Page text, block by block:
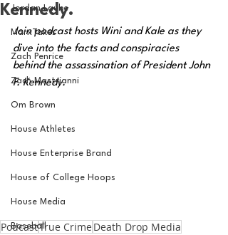
Jordan Laube
MarxTakes
Zach Penrice
Zach Mastrianni
Om Brown
House Athletes
House Enterprise Brand
House of College Hoops
House Media
Baseball
Kennedy.
Join podcast hosts Wini and Kale as they
dive into the facts and conspiracies
behind the assassination of President John
F. Kennedy.
PodcastTrue Crime Death Drop Media